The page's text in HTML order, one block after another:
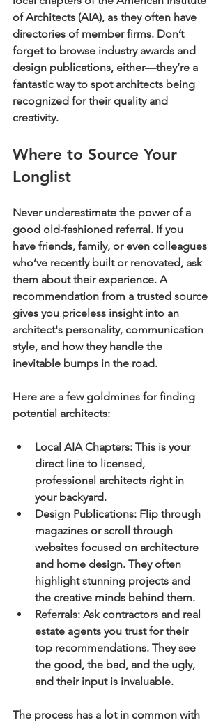
of Architects (AIA), as they often have
directories of member firms. Don’t
forget to browse industry awards and
design publications, either—they’re a
fantastic way to spot architects being
recognized for their quality and
creativity.
Where to Source Your
Longlist
Never underestimate the power of a
good old-fashioned referral. If you
have friends, family, or even colleagues
who’ve recently built or renovated, ask
them about their experience. A
recommendation from a trusted source
gives you priceless insight into an
architect's personality, communication
style, and how they handle the
inevitable bumps in the road.
Here are a few goldmines for finding
potential architects:
Local AIA Chapters: This is your
direct line to licensed,
professional architects right in
your backyard.
Design Publications: Flip through
magazines or scroll through
websites focused on architecture
and home design. They often
highlight stunning projects and
the creative minds behind them.
Referrals: Ask contractors and real
estate agents you trust for their
top recommendations. They see
the good, the bad, and the ugly,
and their input is invaluable.
The process has a lot in common with